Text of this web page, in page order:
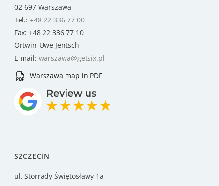
02-697 Warszawa
Tel.: +48 22 336 77 00
Fax: +48 22 336 77 10
Ortwin-Uwe Jentsch
E-mail: warszawa@getsix.pl
Warszawa map in PDF
SZCZECIN
ul. Storrady Świętosławy 1a